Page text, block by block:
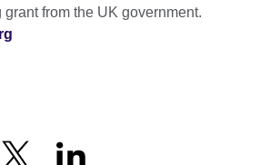
from the UK government.